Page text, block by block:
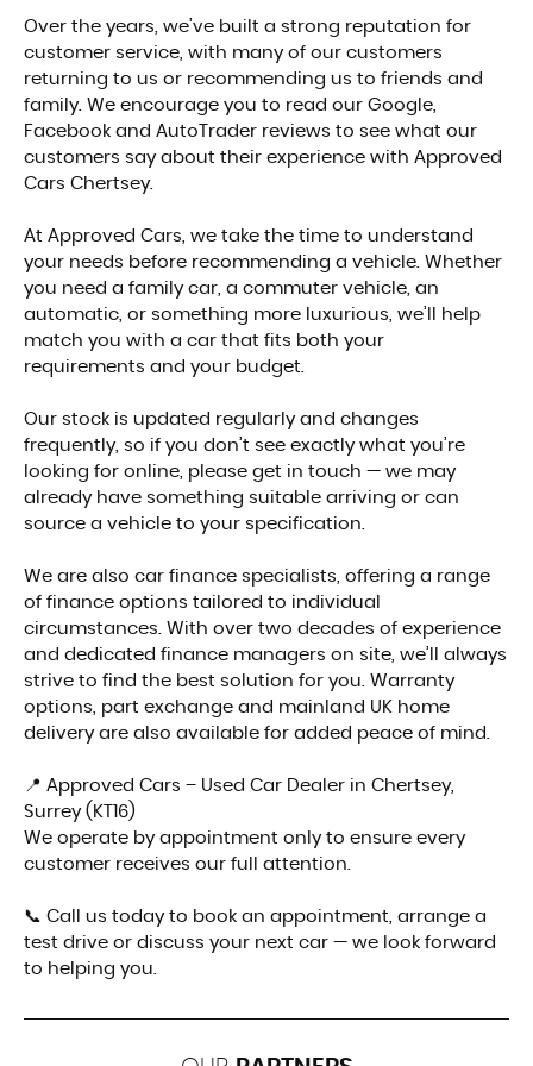
Over the years, we’ve built a strong reputation for
customer service, with many of our customers
returning to us or recommending us to friends and
family. We encourage you to read our Google,
Facebook and AutoTrader reviews to see what our
customers say about their experience with Approved
Cars Chertsey.
At Approved Cars, we take the time to understand
your needs before recommending a vehicle. Whether
you need a family car, a commuter vehicle, an
automatic, or something more luxurious, we’ll help
match you with a car that fits both your
requirements and your budget.
Our stock is updated regularly and changes
frequently, so if you don’t see exactly what you’re
looking for online, please get in touch — we may
already have something suitable arriving or can
source a vehicle to your specification.
We are also car finance specialists, offering a range
of finance options tailored to individual
circumstances. With over two decades of experience
and dedicated finance managers on site, we’ll always
strive to find the best solution for you. Warranty
options, part exchange and mainland UK home
delivery are also available for added peace of mind.
📍 Approved Cars – Used Car Dealer in Chertsey,
Surrey (KT16)
We operate by appointment only to ensure every
customer receives our full attention.
📞 Call us today to book an appointment, arrange a
test drive or discuss your next car — we look forward
to helping you.